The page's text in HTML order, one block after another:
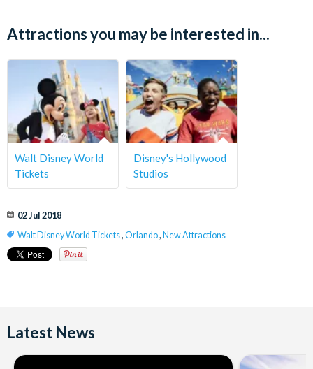
Attractions you may be interested in...
Walt Disney World
Tickets
Disney's Hollywood
Studios
02 Jul 2018
Walt Disney World Tickets, Orlando, New Attractions
Latest News